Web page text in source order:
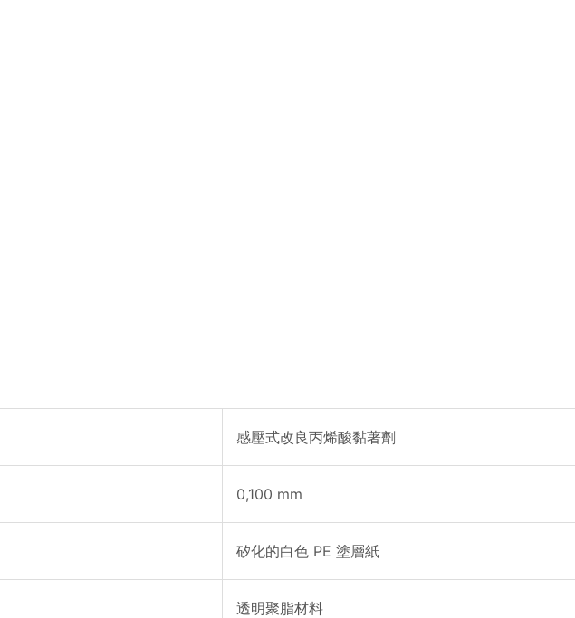
感壓式改良丙烯酸黏著劑
0,100 mm
矽化的白色 PE 塗層紙
透明聚脂材料